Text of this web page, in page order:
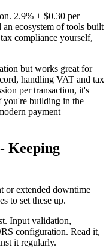
2.9% + $0.30 per
an ecosystem of tools built
compliance yourself,
but works great for
handling VAT and tax
per transaction, it's
you're building in the
payment
Keeping
or extended downtime
to set these up.
Input validation,
configuration. Read it,
it regularly.